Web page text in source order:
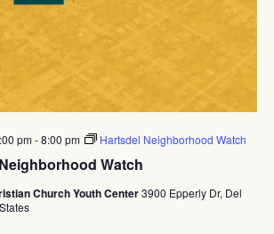
Watch
pm-8:00 pm Hartsdel Neighborhood Watch
Church Youth Center3900 Epperly Dr, Del